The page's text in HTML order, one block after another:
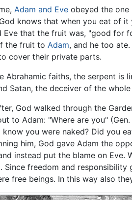
Adam and Eve obeyed the one
knows that when you eat of it
Eve that the fruit was, "good for
the fruit to Adam, and he too
cover their private parts.
Abrahamic faiths, the serpent is
Satan, the deceiver of the
God walked through the
to Adam: "Where are you"
know you were naked? Did you
him, God gave Adam the
instead put the blame on Eve.
Since freedom and
free beings. In this way also